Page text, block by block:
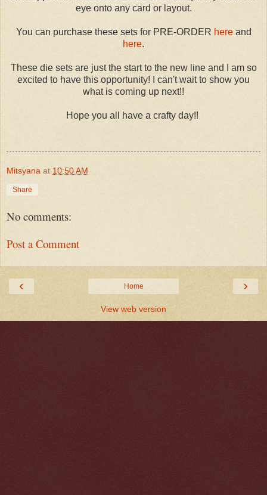
eye onto any card or layout.
You can purchase these sets for PRE-ORDER hereand
here.
These die sets are just the start to the new line and I am so
excited to have this opportunity! I can't wait to show you
what is coming up next!!
Hope you all have a crafty day!!
Mitsyana at 10:50 AM
Share
No comments:
Post a Comment
‹ ›
Home
View web version